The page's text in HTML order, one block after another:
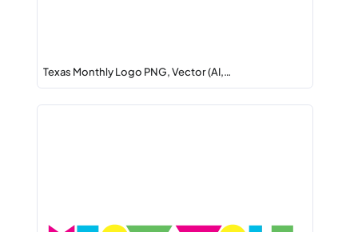
Texas Monthly Logo PNG, Vector (AI,…